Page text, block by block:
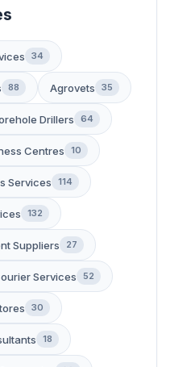
34
88 Agrovets 35
Drillers 64
Centres 10
Services 114
132
Suppliers 27
Services 52
30
18